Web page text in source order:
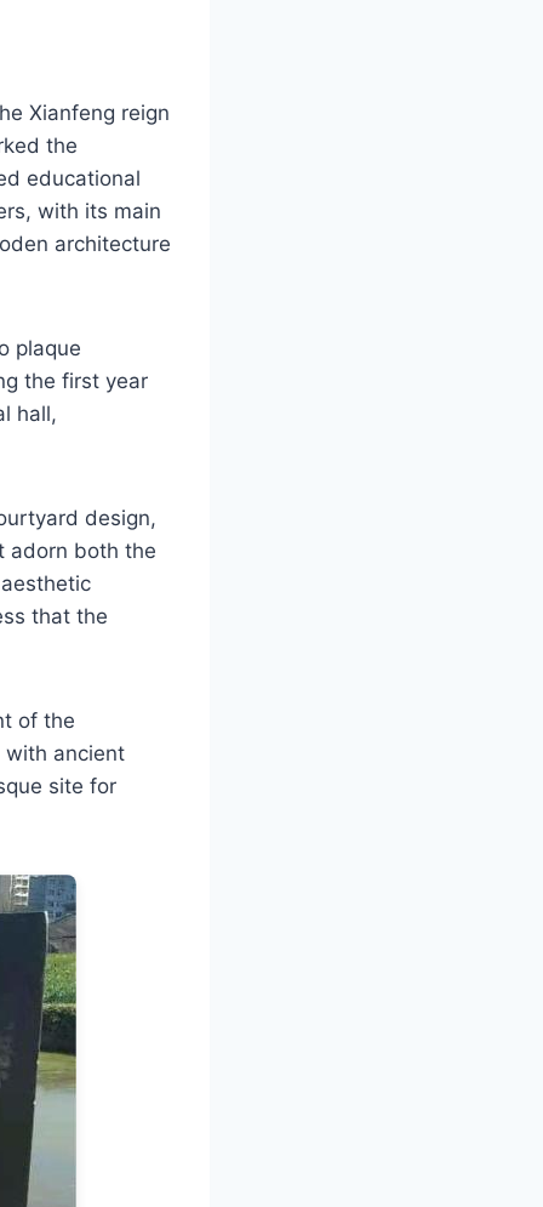
Xianfeng reign
the
educational
with its main
architecture
plaque
the first year
hall,
design,
adorn both the
that the
of the
with ancient
site for